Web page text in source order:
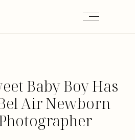
Baby Boy Has
Air Newborn